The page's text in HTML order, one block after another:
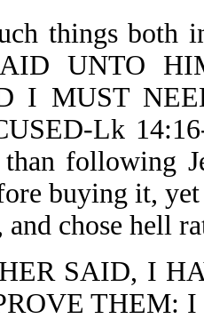
things both
UNTO
I MUST
Lk
following
buying it,
chose hell
SAID, I
THEM: